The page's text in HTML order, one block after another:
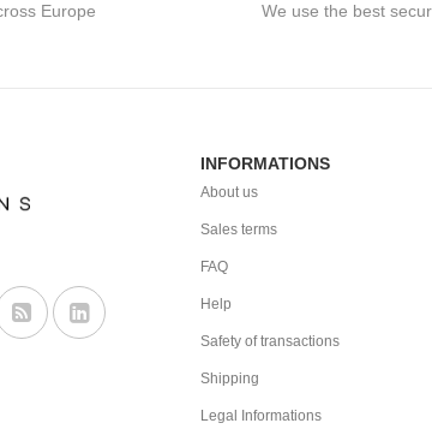
Europe We use the best
INFORMATIONS
About us
Sales terms
FAQ
Help
Safety of transactions
Shipping
Legal Informations